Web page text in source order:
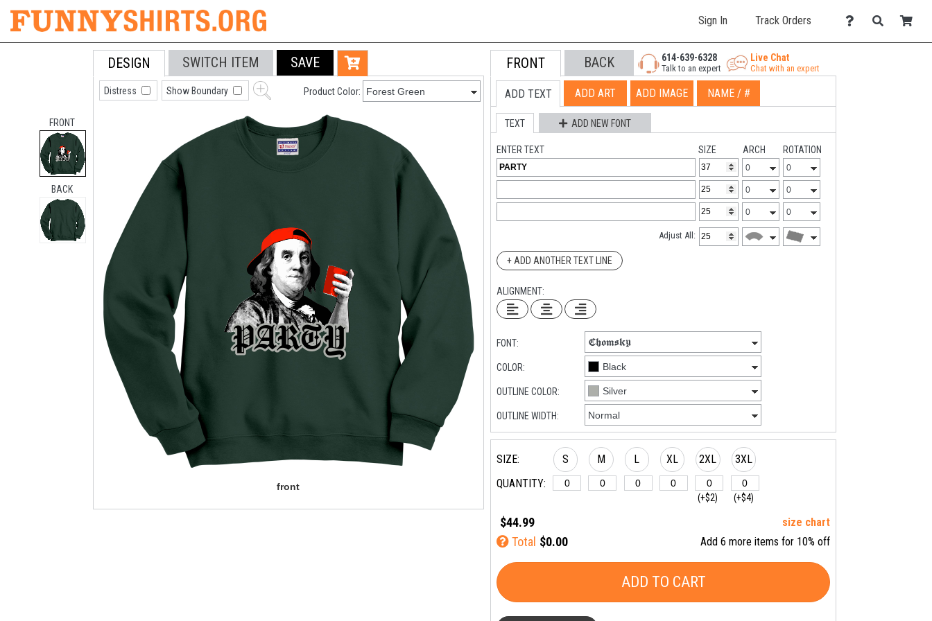
Sign In Track Orders
FRONT
BACK
DESIGN SWITCH ITEM SAVE
Distress Show Boundary Product Color:
FRONT BACK 614-639-6328
Talk to an expert
Live Chat
Chat with an expert
ADD TEXT ADD ART ADD IMAGE NAME / #
TEXT ADD NEW FONT
ENTER TEXT SIZE ARCH ROTATION
Adjust All:
+ ADD ANOTHER TEXT LINE
ALIGNMENT:
FONT:
COLOR:
OUTLINE COLOR:
OUTLINE WIDTH:
SIZE:
QUANTITY:
S M L XL 2XL
(+$2)
3XL
(+$4)
$44.99 size chart
Total $0.00 Add 6 more items for 10% off
ADD TO CART